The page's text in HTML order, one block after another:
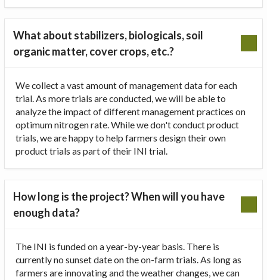
What about stabilizers, biologicals, soil
organic matter, cover crops, etc.?
We collect a vast amount of management data for each
trial. As more trials are conducted, we will be able to
analyze the impact of different management practices on
optimum nitrogen rate. While we don't conduct product
trials, we are happy to help farmers design their own
product trials as part of their INI trial.
How long is the project? When will you have
enough data?
The INI is funded on a year-by-year basis. There is
currently no sunset date on the on-farm trials. As long as
farmers are innovating and the weather changes, we can